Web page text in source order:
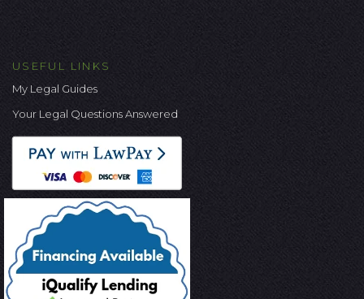
USEFUL LINKS
My Legal Guides
Your Legal Questions Answered